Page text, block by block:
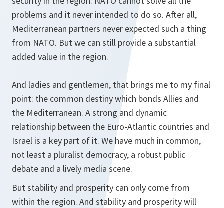
problems and it never intended to do so. After all,
Mediterranean partners never expected such a thing
from NATO. But we can still provide a substantial
added value in the region.
And ladies and gentlemen, that brings me to my final
point: the common destiny which bonds Allies and
the Mediterranean. A strong and dynamic
relationship between the Euro-Atlantic countries and
Israel is a key part of it. We have much in common,
not least a pluralist democracy, a robust public
debate and a lively media scene.
But stability and prosperity can only come from
within the region. And stability and prosperity will